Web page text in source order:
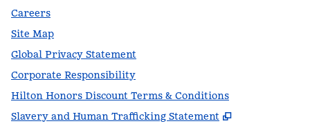
Careers
Site Map
Global Privacy Statement
Corporate Responsibility
Hilton Honors Discount Terms & Conditions
Slavery and Human Trafficking Statement
,